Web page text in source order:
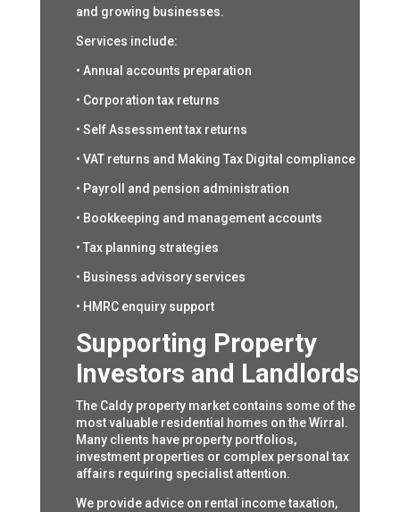
and growing businesses.
Services include:
• Annual accounts preparation
• Corporation tax returns
• Self Assessment tax returns
• VAT returns and Making Tax Digital compliance
• Payroll and pension administration
• Bookkeeping and management accounts
• Tax planning strategies
• Business advisory services
• HMRC enquiry support
Supporting Property
Investors and Landlords
The Caldy property market contains some of the
most valuable residential homes on the Wirral.
Many clients have property portfolios,
investment properties or complex personal tax
affairs requiring specialist attention.
We provide advice on rental income taxation,